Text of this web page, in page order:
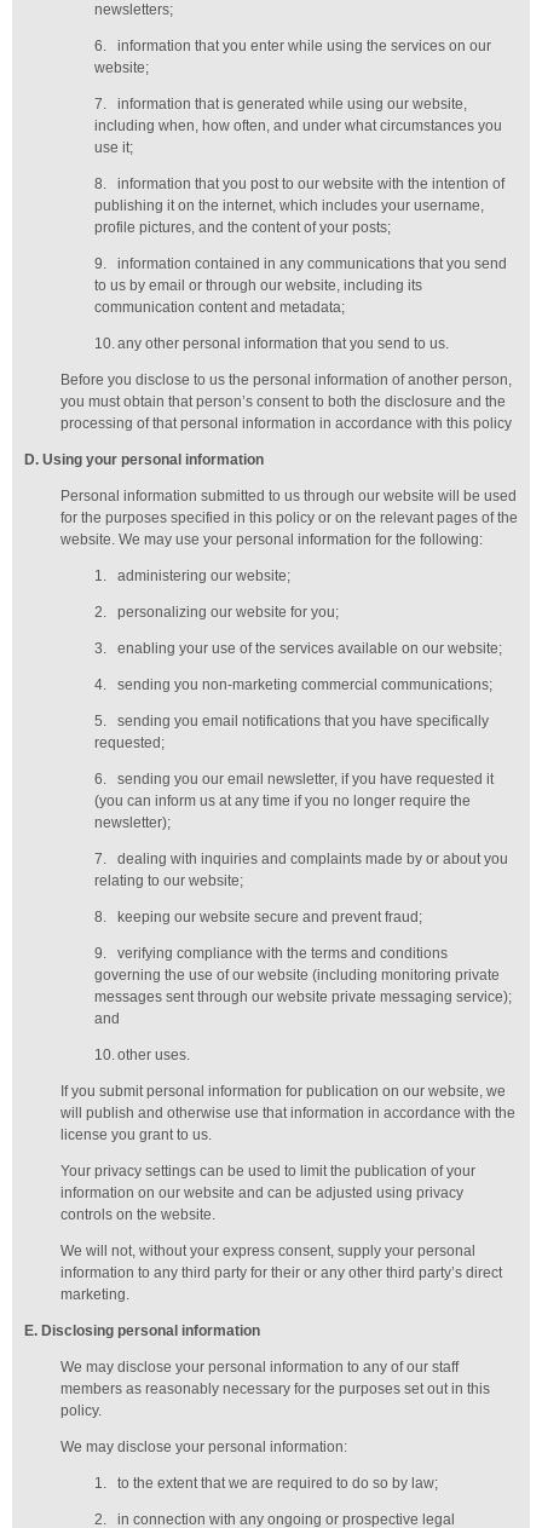
newsletters;
6.
information that you enter while using the services on our
website;
7.
information that is generated while using our website,
including when, how often, and under what circumstances you
use it;
8.
information that you post to our website with the intention of
publishing it on the internet, which includes your username,
profile pictures, and the content of your posts;
9.
information contained in any communications that you send
to us by email or through our website, including its
communication content and metadata;
10.any other personal information that you send to us.
Before you disclose to us the personal information of another person,
you must obtain that person’s consent to both the disclosure and the
processing of that personal information in accordance with this policy
D. Using your personal information
Personal information submitted to us through our website will be used
for the purposes specified in this policy or on the relevant pages of the
website. We may use your personal information for the following:
1. administering our website;
2. personalizing our website for you;
3. enabling your use of the services available on our website;
4. sending you non-marketing commercial communications;
5.
sending you email notifications that you have specifically
requested;
6.
sending you our email newsletter, if you have requested it
(you can inform us at any time if you no longer require the
newsletter);
7.
dealing with inquiries and complaints made by or about you
relating to our website;
8. keeping our website secure and prevent fraud;
9.
verifying compliance with the terms and conditions
governing the use of our website (including monitoring private
messages sent through our website private messaging service);
and
10.other uses.
If you submit personal information for publication on our website, we
will publish and otherwise use that information in accordance with the
license you grant to us.
Your privacy settings can be used to limit the publication of your
information on our website and can be adjusted using privacy
controls on the website.
We will not, without your express consent, supply your personal
information to any third party for their or any other third party’s direct
marketing.
E. Disclosing personal information
We may disclose your personal information to any of our staff
members as reasonably necessary for the purposes set out in this
policy.
We may disclose your personal information:
1. to the extent that we are required to do so by law;
2. in connection with any ongoing or prospective legal